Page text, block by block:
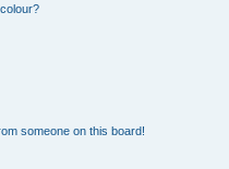
someone on this board!